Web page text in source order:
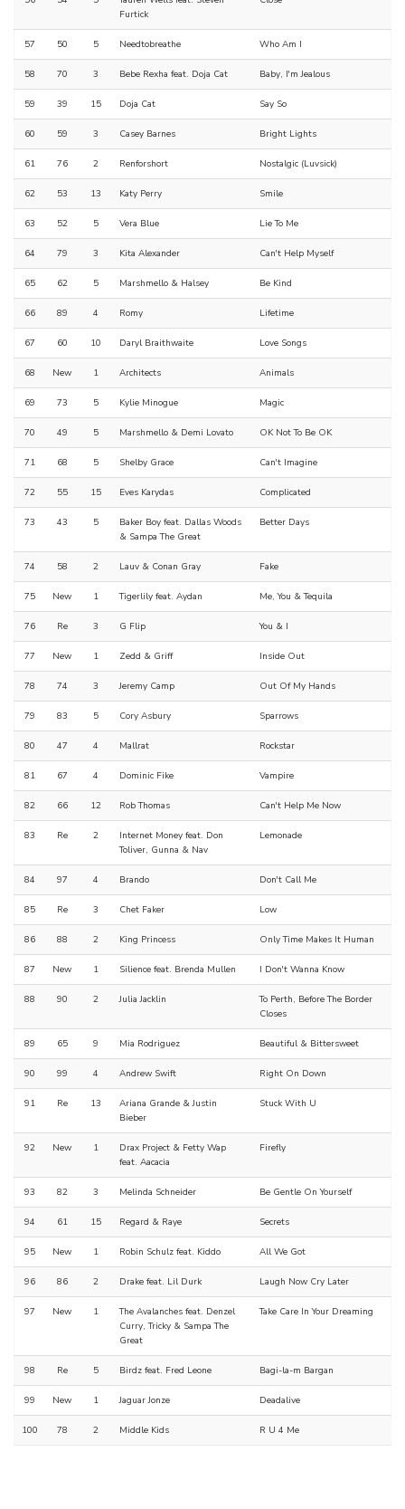
Furtick
57 50 5 Needtobreathe Who Am I
58 70 3 Bebe Rexha feat. Doja Cat Baby, I'm Jealous
59 39 15 Doja Cat Say So
60 59 3 Casey Barnes Bright Lights
61 76 2 Renforshort Nostalgic (Luvsick)
62 53 13 Katy Perry Smile
63 52 5 Vera Blue Lie To Me
64 79 3 Kita Alexander Can't Help Myself
65 62 5 Marshmello & Halsey Be Kind
66 89 4 Romy Lifetime
67 60 10 Daryl Braithwaite Love Songs
68 New 1 Architects Animals
69 73 5 Kylie Minogue Magic
70 49 5 Marshmello & Demi Lovato OK Not To Be OK
71 68 5 Shelby Grace Can't Imagine
72 55 15 Eves Karydas Complicated
73 43 5
Baker Boy feat. Dallas Woods
& Sampa The Great
Better Days
74 58 2 Lauv & Conan Gray Fake
75 New 1 Tigerlily feat. Aydan Me, You & Tequila
76 Re 3 G Flip You & I
77 New 1 Zedd & Griff Inside Out
78 74 3 Jeremy Camp Out Of My Hands
79 83 5 Cory Asbury Sparrows
80 47 4 Mallrat Rockstar
81 67 4 Dominic Fike Vampire
82 66 12 Rob Thomas Can't Help Me Now
83 Re 2
Internet Money feat. Don
Toliver, Gunna & Nav
Lemonade
84 97 4 Brando Don't Call Me
85 Re 3 Chet Faker Low
86 88 2 King Princess Only Time Makes It Human
87 New 1 Silience feat. Brenda Mullen I Don't Wanna Know
88 90 2 Julia Jacklin
To Perth, Before The Border
Closes
89 65 9 Mia Rodriguez Beautiful & Bittersweet
90 99 4 Andrew Swift Right On Down
91 Re 13
Ariana Grande & Justin
Bieber
Stuck With U
92 New 1
Drax Project & Fetty Wap
feat. Aacacia
Firefly
93 82 3 Melinda Schneider Be Gentle On Yourself
94 61 15 Regard & Raye Secrets
95 New 1 Robin Schulz feat. Kiddo All We Got
96 86 2 Drake feat. Lil Durk Laugh Now Cry Later
97 New 1
The Avalanches feat. Denzel
Curry, Tricky & Sampa The
Great
Take Care In Your Dreaming
98 Re 5 Birdz feat. Fred Leone Bagi-la-m Bargan
99 New 1 Jaguar Jonze Deadalive
100 78 2 Middle Kids R U 4 Me